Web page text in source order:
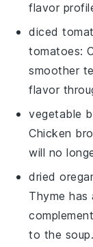
flavor
diced
tomatoes:
smoother
flavor
vegetable
Chicken
will no
dried
Thyme
to the soup.